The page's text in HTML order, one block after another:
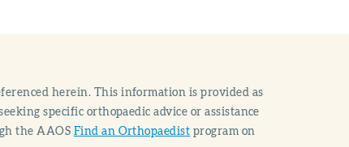
herein. This information is provided as
specific orthopaedic advice or assistance
the AAOS Find an Orthopaedist program on